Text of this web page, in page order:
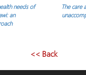
needs of
an
The care
<< Back